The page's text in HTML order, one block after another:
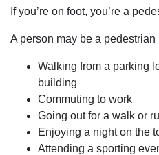
If you’re on foot, you’re a
A person may be a
Walking from a parking
building
Commuting to work
Going out for a walk or
Enjoying a night on the
Attending a sporting